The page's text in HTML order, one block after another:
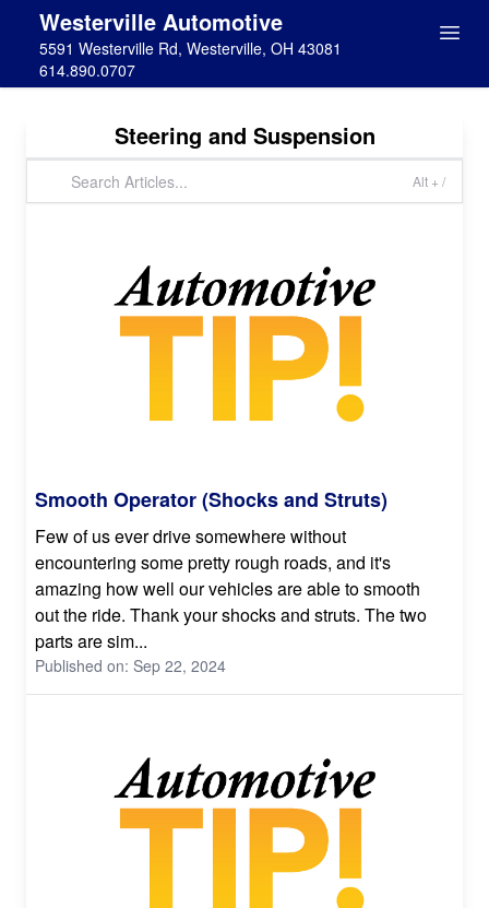
Westerville Automotive
5591 Westerville Rd, Westerville, OH 43081
614.890.0707
Steering and Suspension
Alt + /
Smooth Operator (Shocks and Struts)
Few of us ever drive somewhere without
encountering some pretty rough roads, and it's
amazing how well our vehicles are able to smooth
out the ride. Thank your shocks and struts. The two
parts are sim...
Published on: Sep 22, 2024